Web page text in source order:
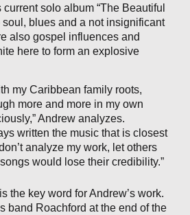
solo album “The Beautiful
soul, blues and a not insignificant
also gospel influences and
here to form an explosive
my Caribbean family roots,
more and more in my own
Andrew analyzes.
written the music that is closest
analyze my work, let others
would lose their credibility.”
the key word for Andrew’s work.
band Roachford at the end of the